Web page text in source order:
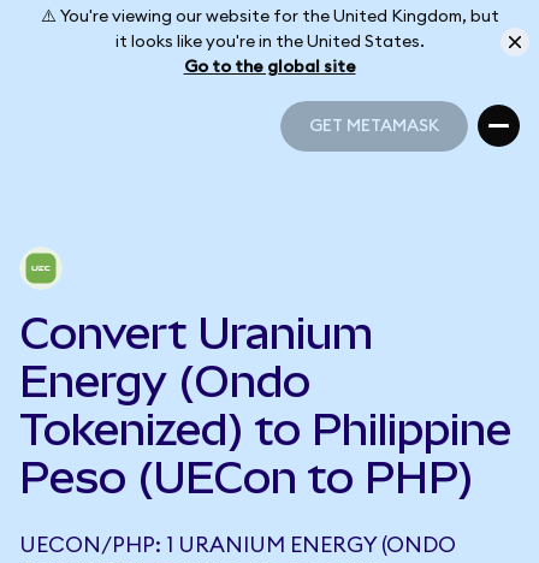
⚠️ You're viewing our website for the United Kingdom, but
it looks like you're in the United States.
Go to the global site
GET METAMASK
Convert Uranium
Energy (Ondo
Tokenized) to Philippine
Peso (UECon to PHP)
UECON/PHP: 1 URANIUM ENERGY (ONDO